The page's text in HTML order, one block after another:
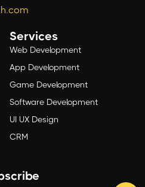
Services
Web Development
App Development
Game Development
Software Development
UI UX Design
CRM